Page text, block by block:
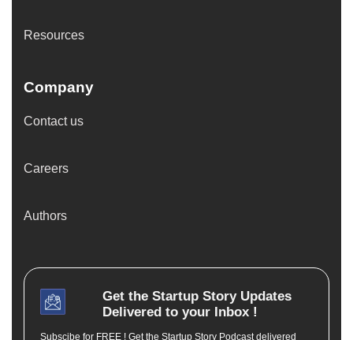
Resources
Company
Contact us
Careers
Authors
Get the Startup StoryUpdates
Delivered to your Inbox !
Subscibe for FREE ! Get the Startup Story Podcast delivered